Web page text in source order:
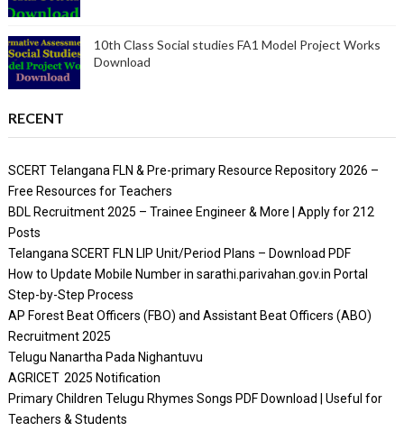
10th Class Social studies FA1 Model Project Works
Download
RECENT
SCERT Telangana FLN & Pre-primary Resource Repository 2026 –
Free Resources for Teachers
BDL Recruitment 2025 – Trainee Engineer & More | Apply for 212
Posts
Telangana SCERT FLN LIP Unit/Period Plans – Download PDF
How to Update Mobile Number in sarathi.parivahan.gov.in Portal
Step-by-Step Process
AP Forest Beat Officers (FBO) and Assistant Beat Officers (ABO)
Recruitment 2025
Telugu Nanartha Pada Nighantuvu
AGRICET 2025 Notification
Primary Children Telugu Rhymes Songs PDF Download | Useful for
Teachers & Students